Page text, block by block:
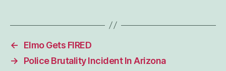
←
Elmo Gets FIRED
→
Police Brutality Incident In Arizona